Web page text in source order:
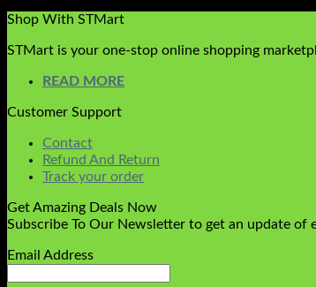
Shop With STMart
STMart is your one-stop online shopping
READ MORE
Customer Support
Contact
Refund And Return
Track your order
Get Amazing Deals Now
Subscribe To Our Newsletter to get an update of
Email Address